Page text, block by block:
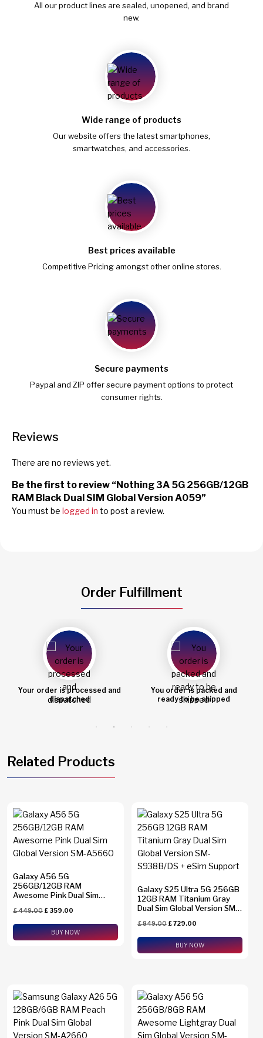
All our product lines are sealed, unopened, and brand
new.
Wide range of products
Our website offers the latest smartphones,
smartwatches, and accessories.
Best prices available
Competitive Pricing amongst other online stores.
Secure payments
Paypal and ZIP offer secure payment options to protect
consumer rights.
Reviews
There are no reviews yet.
Be the first to review “Nothing 3A 5G 256GB/12GB
RAM Black Dual SIM Global Version A059”
You must be logged in to post a review.
Order Fulfillment
You order is packed and
ready to be shipped
Order shipped
Related Products
Galaxy A56 5G
256GB/12GB RAM
Awesome Pink Dual Sim
£449.00£ 359.00
BUY NOW
Galaxy S25 Ultra 5G 256GB
12GB RAM Titanium Gray
Dual Sim Global Version SM-
£849.00£729.00
BUY NOW